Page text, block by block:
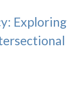
Exploring